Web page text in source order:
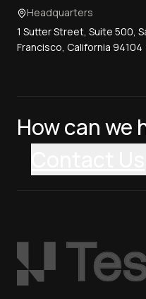
Headquarters
1 Sutter Street, Suite 500,
Francisco, California 94104
How can we